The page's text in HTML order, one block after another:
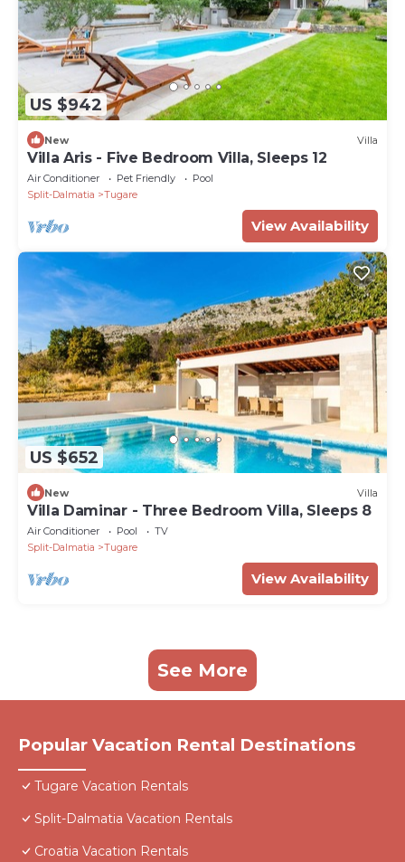
US $942
New Villa
Villa Aris - Five Bedroom Villa, Sleeps 12
Air Conditioner Pet Friendly
Pool
Split-Dalmatia
Tugare
View Availability
US $652
New Villa
Villa Daminar - Three Bedroom Villa, Sleeps 8
Air Conditioner Pool
TV
Split-Dalmatia
Tugare
View Availability
See More
Popular Vacation Rental Destinations
Tugare Vacation Rentals
Split-Dalmatia Vacation Rentals
Croatia Vacation Rentals